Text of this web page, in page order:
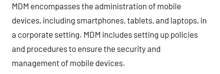
MDM encompasses the administration of mobile
devices, including smartphones, tablets, and laptops, in
a corporate setting. MDM includes setting up policies
and procedures to ensure the security and
management of mobile devices.